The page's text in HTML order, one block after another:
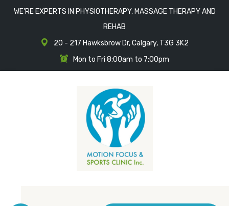
WE'RE EXPERTS IN PHYSIOTHERAPY, MASSAGE THERAPY AND
REHAB
20 - 217 Hawksbrow Dr, Calgary, T3G 3K2
Mon to Fri 8:00am to 7:00pm